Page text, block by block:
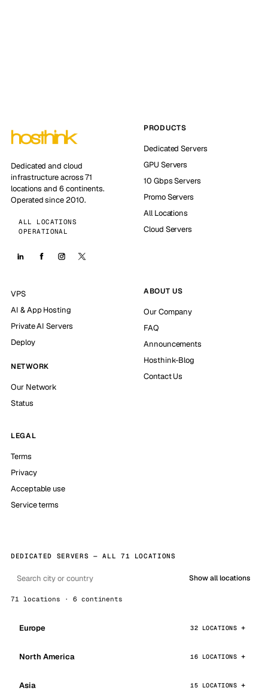
Dedicated and cloud
infrastructure across 71
locations and 6 continents.
Operated since 2010.
ALL LOCATIONS
OPERATIONAL
PRODUCTS
Dedicated Servers
GPU Servers
10 Gbps Servers
Promo Servers
All Locations
Cloud Servers
VPS
AI & App Hosting
Private AI Servers
Deploy
NETWORK
Our Network
Status
ABOUT US
Our Company
FAQ
Announcements
Hosthink-Blog
Contact Us
LEGAL
Terms
Privacy
Acceptable use
Service terms
DEDICATED SERVERS — ALL 71 LOCATIONS
Show all locations
71 locations · 6 continents
Europe 32 LOCATIONS
North America 16 LOCATIONS
Asia 15 LOCATIONS